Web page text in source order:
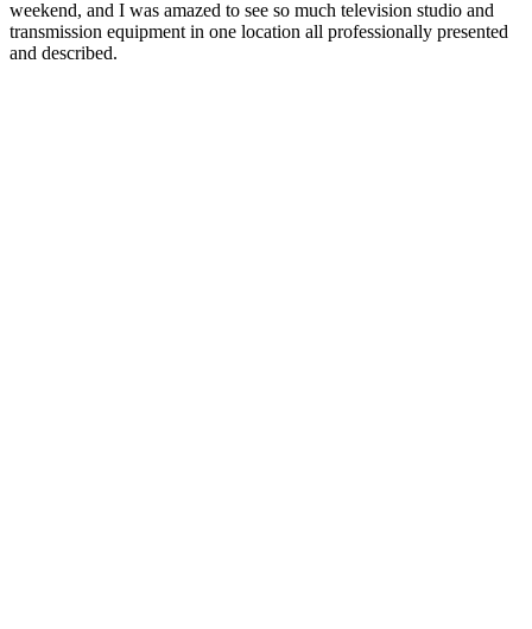
weekend, and I was amazed to see so much television studio and
transmission equipment in one location all professionally presented
and described.